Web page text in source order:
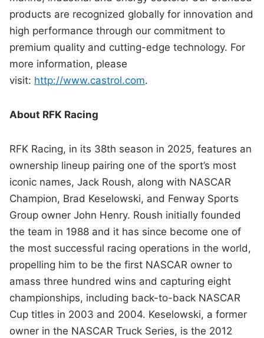
products are recognized globally for innovation and
high performance through our commitment to
premium quality and cutting-edge technology. For
more information, please
visit: http://www.castrol.com.
About RFK Racing
RFK Racing, in its 38th season in 2025, features an
ownership lineup pairing one of the sport’s most
iconic names, Jack Roush, along with NASCAR
Champion, Brad Keselowski, and Fenway Sports
Group owner John Henry. Roush initially founded
the team in 1988 and it has since become one of
the most successful racing operations in the world,
propelling him to be the first NASCAR owner to
amass three hundred wins and capturing eight
championships, including back-to-back NASCAR
Cup titles in 2003 and 2004. Keselowski, a former
owner in the NASCAR Truck Series, is the 2012